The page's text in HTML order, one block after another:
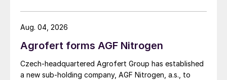
investigation.
Agrofert forms AGF Nitrogen
Czech-headquartered Agrofert Group has established
a new sub-holding company, AGF Nitrogen, a.s., to
Aug. 04, 2026